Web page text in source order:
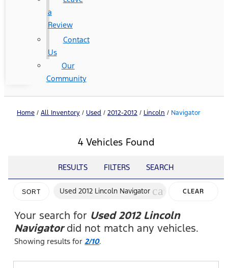
a
Review
Contact
Us
Our
Community
Home / All Inventory / Used / 2012-2012 / Lincoln / Navigator
4 Vehicles Found
RESULTS FILTERS SEARCH
SORT Used 2012 Lincoln Navigator cancelCLEAR
Your search for Used 2012 Lincoln
Navigatordid not match any vehicles.
Showing results for2/10.